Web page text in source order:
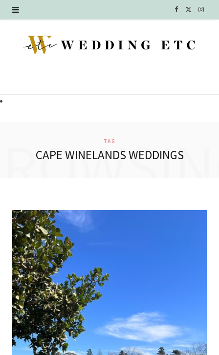
F
c T
I
TAG
CAPE WINELANDS WEDDINGS